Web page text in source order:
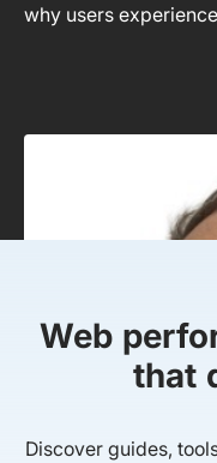
why users
Web
that
Discover guides,